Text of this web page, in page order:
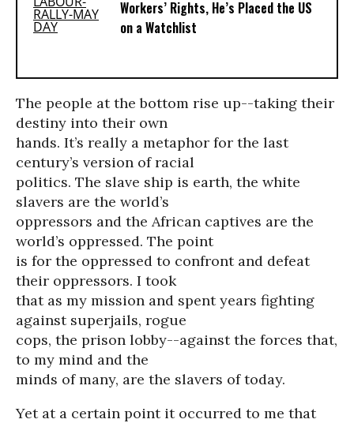
Workers’ Rights, He’s Placed the US
on a Watchlist
The people at the bottom rise up--taking their
destiny into their own
hands. It’s really a metaphor for the last
century’s version of racial
politics. The slave ship is earth, the white
slavers are the world’s
oppressors and the African captives are the
world’s oppressed. The point
is for the oppressed to confront and defeat
their oppressors. I took
that as my mission and spent years fighting
against superjails, rogue
cops, the prison lobby--against the forces that,
to my mind and the
minds of many, are the slavers of today.
Yet at a certain point it occurred to me that